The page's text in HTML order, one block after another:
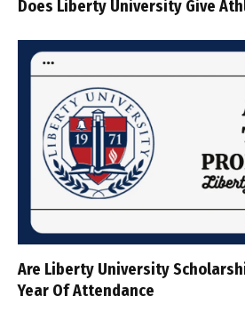
Does Liberty University Give
Are Liberty University
Year Of Attendance